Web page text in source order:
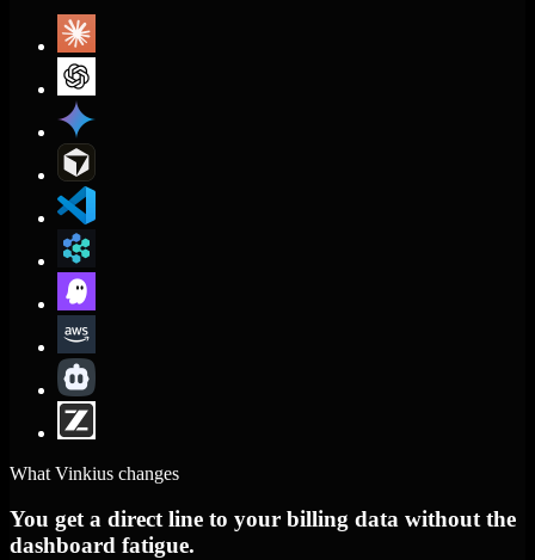
What Vinkius changes
You get a direct line to your billing data without the
dashboard fatigue.